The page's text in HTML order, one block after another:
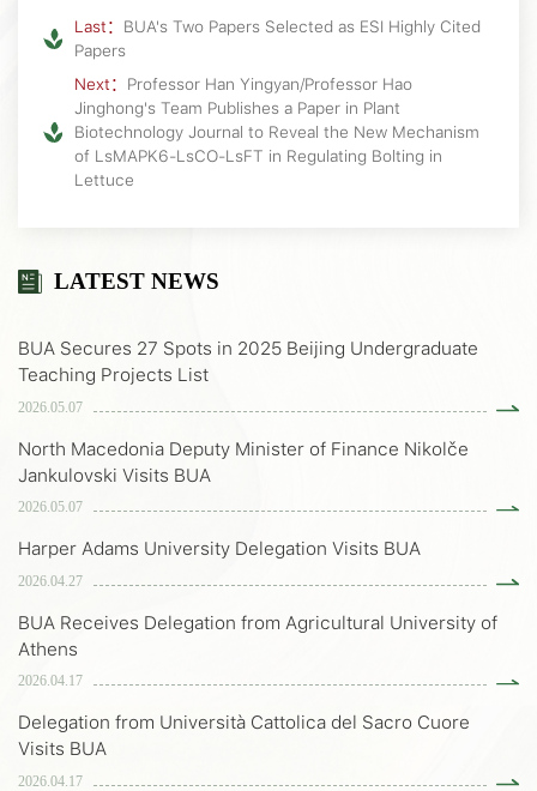
Last： BUA's Two Papers Selected as ESI Highly Cited
Papers
Next： Professor Han Yingyan/Professor Hao
Jinghong's Team Publishes a Paper in Plant
Biotechnology Journal to Reveal the New Mechanism
of LsMAPK6-LsCO-LsFT in Regulating Bolting in
Lettuce
LATEST NEWS
BUA Secures 27 Spots in 2025 Beijing Undergraduate
Teaching Projects List
2026.05.07
North Macedonia Deputy Minister of Finance Nikolče
Jankulovski Visits BUA
2026.05.07
Harper Adams University Delegation Visits BUA
2026.04.27
BUA Receives Delegation from Agricultural University of
Athens
2026.04.17
Delegation from Università Cattolica del Sacro Cuore
Visits BUA
2026.04.17